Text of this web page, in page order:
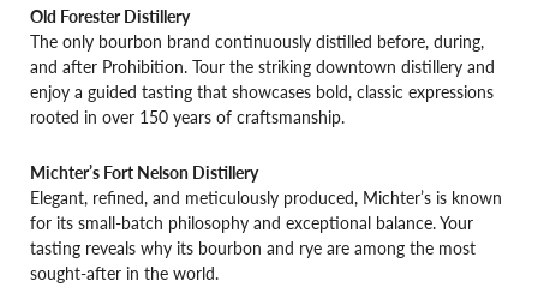
Old Forester Distillery
The only bourbon brand continuously distilled before, during,
and after Prohibition. Tour the striking downtown distillery and
enjoy a guided tasting that showcases bold, classic expressions
rooted in over 150 years of craftsmanship.
Michter’s Fort Nelson Distillery
Elegant, refined, and meticulously produced, Michter’s is known
for its small-batch philosophy and exceptional balance. Your
tasting reveals why its bourbon and rye are among the most
sought-after in the world.